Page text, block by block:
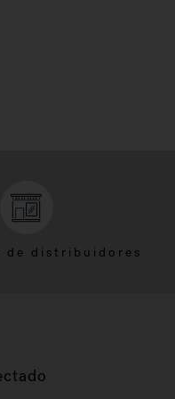
de distribuidores